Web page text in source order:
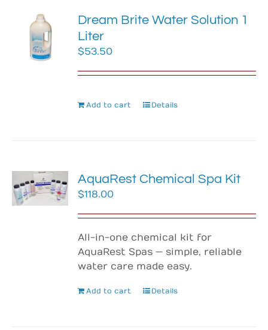
Dream Brite Water Solution 1
Liter
$53.50
Add to cart Details
AquaRest Chemical Spa Kit
$118.00
All-in-one chemical kit for
AquaRest Spas — simple, reliable
water care made easy.
Add to cart Details